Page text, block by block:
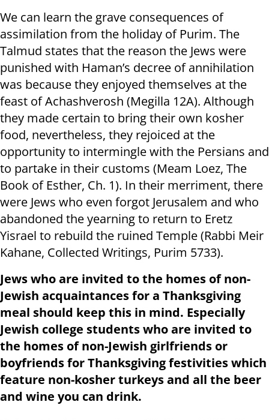
We can learn the grave consequences of
assimilation from the holiday of Purim. The
Talmud states that the reason the Jews were
punished with Haman’s decree of annihilation
was because they enjoyed themselves at the
feast of Achashverosh (Megilla 12A). Although
they made certain to bring their own kosher
food, nevertheless, they rejoiced at the
opportunity to intermingle with the Persians and
to partake in their customs (Meam Loez, The
Book of Esther, Ch. 1). In their merriment, there
were Jews who even forgot Jerusalem and who
abandoned the yearning to return to Eretz
Yisrael to rebuild the ruined Temple (Rabbi Meir
Kahane, Collected Writings, Purim 5733).
Jews who are invited to the homes of non-
Jewish acquaintances for a Thanksgiving
meal should keep this in mind. Especially
Jewish college students who are invited to
the homes of non-Jewish girlfriends or
boyfriends for Thanksgiving festivities which
feature non-kosher turkeys and all the beer
and wine you can drink.